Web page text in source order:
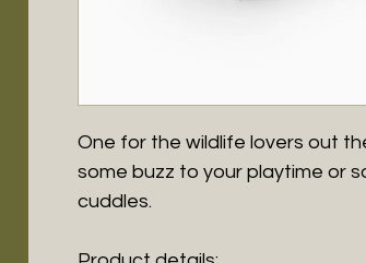
One for the wildlife lovers out
some buzz to your playtime or
cuddles.